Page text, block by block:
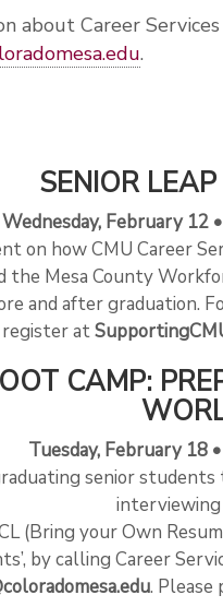
about Career
.
SENIOR
Wednesday, February 12
on how CMU Career
the Mesa County
and after graduation.
register at
CAMP:
Tuesday, February 18
senior
(Bring your Own
by calling Career
. Please